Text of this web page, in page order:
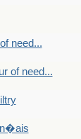
need...
of need...